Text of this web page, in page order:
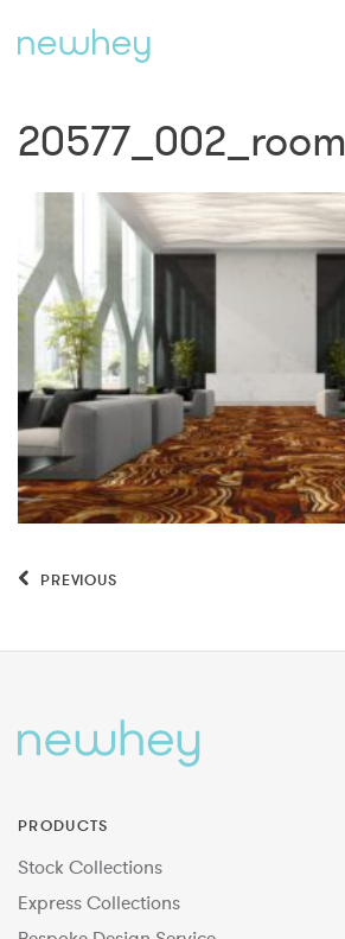
20577_002_room
PREVIOUS
PRODUCTS
Stock Collections
Express Collections